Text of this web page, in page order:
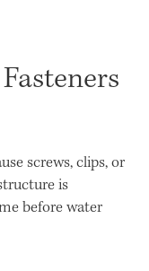
screws, clips, or
is
before water